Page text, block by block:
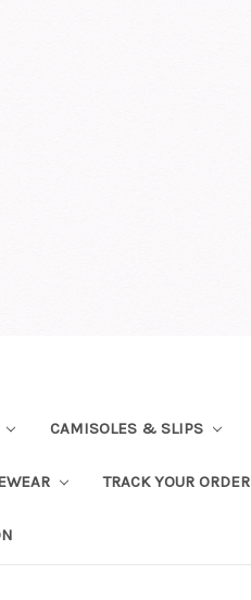
CAMISOLES & SLIPS
TRACK YOUR ORDER